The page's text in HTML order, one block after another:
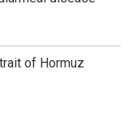
of Hormuz